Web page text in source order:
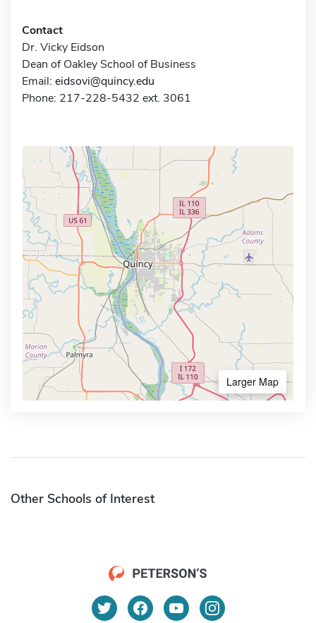
Contact
Dr. Vicky Eidson
Dean of Oakley School of Business
Email: eidsovi@quincy.edu
Phone: 217-228-5432 ext. 3061
Larger Map
Other Schools of Interest